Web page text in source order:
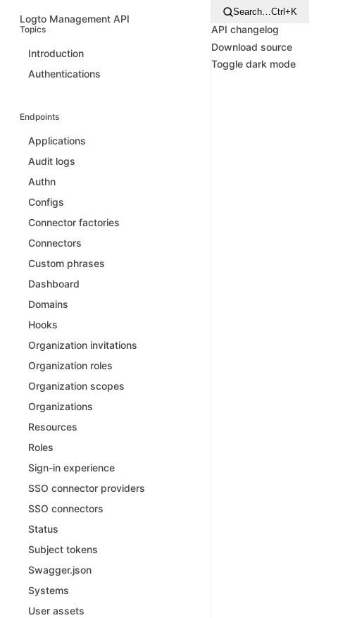
Logto Management API
Topics
Introduction
Authentications
Endpoints
Applications
Audit logs
Authn
Configs
Connector factories
Connectors
Custom phrases
Dashboard
Domains
Hooks
Organization invitations
Organization roles
Organization scopes
Organizations
Resources
Roles
Sign-in experience
SSO connector providers
SSO connectors
Status
Subject tokens
Swagger.json
Systems
User assets
Search…Ctrl+K
API changelog
Download source
Toggle dark mode